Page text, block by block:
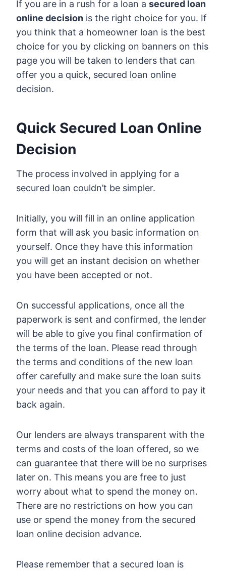
If you are in a rush for a loan a secured loan
online decision is the right choice for you. If
you think that a homeowner loan is the best
choice for you by clicking on banners on this
page you will be taken to lenders that can
offer you a quick, secured loan online
decision.
Quick Secured Loan Online
Decision
The process involved in applying for a
secured loan couldn’t be simpler.
Initially, you will fill in an online application
form that will ask you basic information on
yourself. Once they have this information
you will get an instant decision on whether
you have been accepted or not.
On successful applications, once all the
paperwork is sent and confirmed, the lender
will be able to give you final confirmation of
the terms of the loan. Please read through
the terms and conditions of the new loan
offer carefully and make sure the loan suits
your needs and that you can afford to pay it
back again.
Our lenders are always transparent with the
terms and costs of the loan offered, so we
can guarantee that there will be no surprises
later on. This means you are free to just
worry about what to spend the money on.
There are no restrictions on how you can
use or spend the money from the secured
loan online decision advance.
Please remember that a secured loan is